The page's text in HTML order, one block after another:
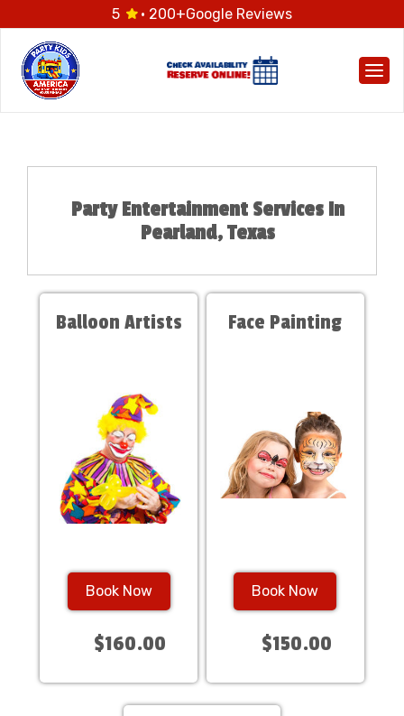
5 · 200+Google Reviews
Party Entertainment Services In
Pearland, Texas
Balloon Artists
Book Now
$160.00
Face Painting
Book Now
$150.00